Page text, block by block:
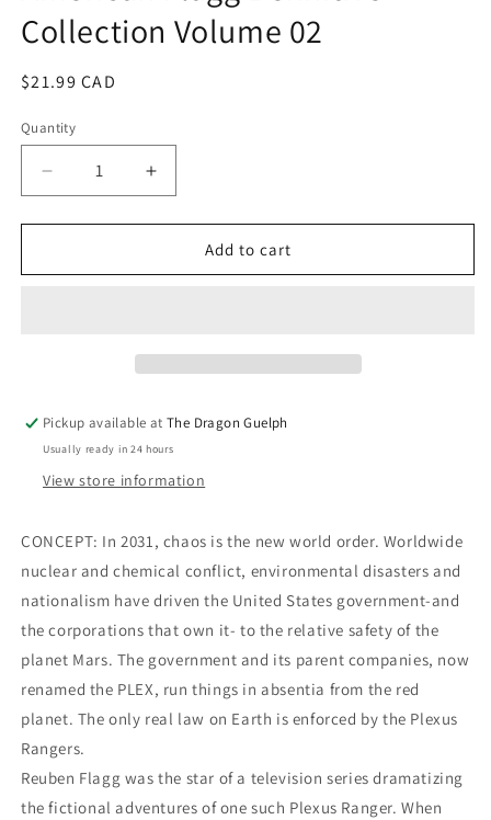
modal
Collection Volume 02
Regular
$21.99 CAD
Quantity
Quantity
Decrease
quantity
for
Flagg
Increase
quantity
for
American
Flagg
Add to cart
Pickup available atThe Dragon Guelph
Usually ready in 24 hours
View store information
CONCEPT: In 2031, chaos is the new world order. Worldwide
nuclear and chemical conflict, environmental disasters and
nationalism have driven the United States government-and
the corporations that own it- to the relative safety of the
planet Mars. The government and its parent companies, now
renamed the PLEX, run things in absentia from the red
planet. The only real law on Earth is enforced by the Plexus
Rangers.
Reuben Flagg was the star of a television series dramatizing
the fictional adventures of one such Plexus Ranger. When